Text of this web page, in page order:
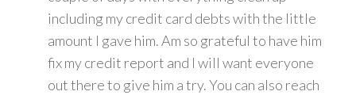
including my credit card debts with the little
amount I gave him. Am so grateful to have him
fix my credit report and I will want everyone
out there to give him a try. You can also reach